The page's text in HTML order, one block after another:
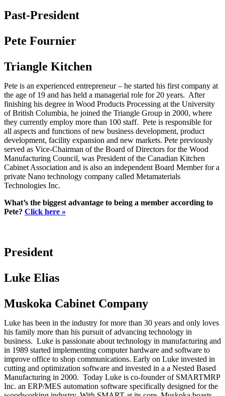
Past-President
Pete Fournier
Triangle Kitchen
Pete is an experienced entrepreneur – he started his first company at
the age of 19 and has held a managerial role for 20 years. After
finishing his degree in Wood Products Processing at the University
of British Columbia, he joined the Triangle Group in 2000, where
they currently employ more than 100 staff. Pete is responsible for
all aspects and functions of new business development, product
development, facility expansion and new markets. Pete previously
served as Vice-Chairman of the Board of Directors for the Wood
Manufacturing Council, was President of the Canadian Kitchen
Cabinet Association and is also an independent Board Member for a
private Nano technology company called Metamaterials
Technologies Inc.
What’s the biggest advantage to being a member according to
Pete? Click here »
President
Luke Elias
Muskoka Cabinet Company
Luke has been in the industry for more than 30 years and only loves
his family more than his pursuit of advancing technology in
business. Luke is passionate about technology in manufacturing and
in 1989 started implementing computer hardware and software to
improve office to shop communications. Early on Luke invested in
cutting and optimization software and invested in a a Nested Based
Manufacturing in 2000. Today Luke is co-founder of SMARTMRP
Inc. an ERP/MES automation software specifically designed for the